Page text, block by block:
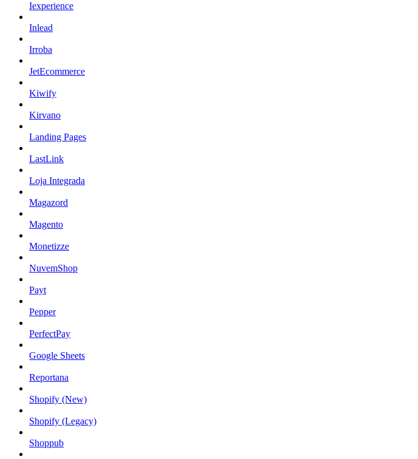
Iexperience
Inlead
Irroba
JetEcommerce
Kiwify
Kirvano
Landing Pages
LastLink
Loja Integrada
Magazord
Magento
Monetizze
NuvemShop
Payt
Pepper
PerfectPay
Google Sheets
Reportana
Shopify (New)
Shopify (Legacy)
Shoppub